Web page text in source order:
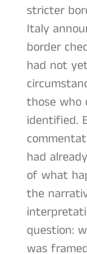
stricter
Italy
border
had not
those who
identified.
had
of what
the
question:
was